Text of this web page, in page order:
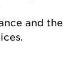
and the